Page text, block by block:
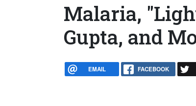
Malaria,
Gupta, and
EMAIL FACEBOOK